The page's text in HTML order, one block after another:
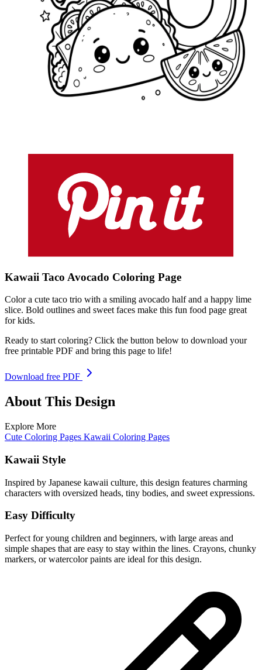
Kawaii Taco Avocado Coloring Page
Color a cute taco trio with a smiling avocado half and a happy lime
slice. Bold outlines and sweet faces make this fun food page great
for kids.
Ready to start coloring? Click the button below to download your
free printable PDF and bring this page to life!
Download free PDF
About This Design
Explore More
Cute Coloring Pages Kawaii Coloring Pages
Kawaii Style
Inspired by Japanese kawaii culture, this design features charming
characters with oversized heads, tiny bodies, and sweet expressions.
Easy Difficulty
Perfect for young children and beginners, with large areas and
simple shapes that are easy to stay within the lines. Crayons, chunky
markers, or watercolor paints are ideal for this design.